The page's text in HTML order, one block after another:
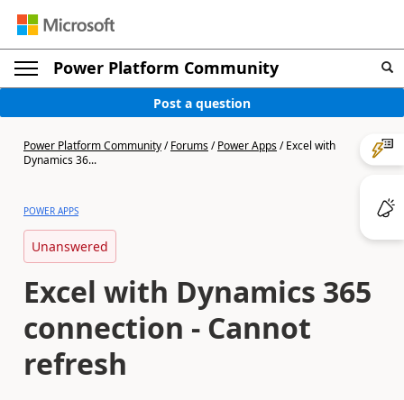
Power Platform Community
Post a question
Power Platform Community/Forums/Power Apps/Excel with
Dynamics 36...
POWER APPS
Unanswered
Excel with Dynamics 365
connection - Cannot
refresh